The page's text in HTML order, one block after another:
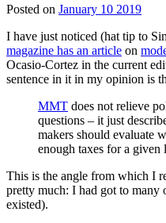
Posted on January 10 2019
I have just noticed (hat tip to
magazine has an article on
Ocasio-Cortez in the current
sentence in it in my opinion is
MMT does not relieve
questions – it just
makers should evaluate
enough taxes for a given
This is the angle from which I
pretty much: I had got to many
existed).